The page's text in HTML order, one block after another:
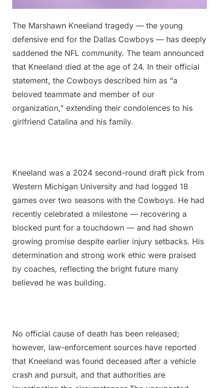
Posted
on
November
7, 2025
By
admin
No
Comments
two
days
after
scoring
his
touchdown
The Marshawn Kneeland tragedy — the young
defensive end for the Dallas Cowboys — has deeply
saddened the NFL community. The team announced
that Kneeland died at the age of 24. In their official
statement, the Cowboys described him as “a
beloved teammate and member of our
organization,” extending their condolences to his
girlfriend Catalina and his family.
Kneeland was a 2024 second-round draft pick from
Western Michigan University and had logged 18
games over two seasons with the Cowboys. He had
recently celebrated a milestone — recovering a
blocked punt for a touchdown — and had shown
growing promise despite earlier injury setbacks. His
determination and strong work ethic were praised
by coaches, reflecting the bright future many
believed he was building.
No official cause of death has been released;
however, law-enforcement sources have reported
that Kneeland was found deceased after a vehicle
crash and pursuit, and that authorities are